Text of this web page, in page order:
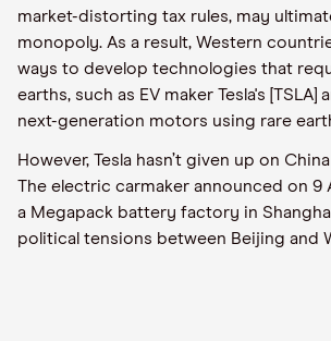
market-distorting tax rules, may
monopoly. As a result, Western
ways to develop technologies that
earths, such as EV maker Tesla's
next-generation motors using rare
However, Tesla hasn’t given up on
The electric carmaker announced on 9
a Megapack battery factory in
political tensions between Beijing and